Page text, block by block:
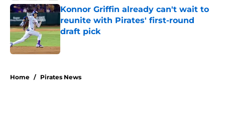
Konnor Griffin already can't wait to
reunite with Pirates' first-round
draft pick
Home / Pirates News